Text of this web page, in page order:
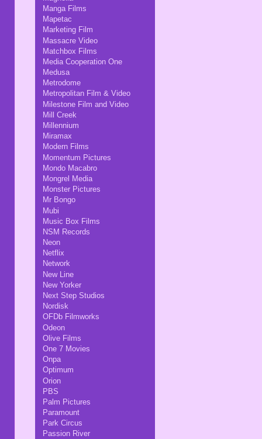
Manga Films
Mapetac
Marketing Film
Massacre Video
Matchbox Films
Media Cooperation One
Medusa
Metrodome
Metropolitan Film & Video
Milestone Film and Video
Mill Creek
Millennium
Miramax
Modern Films
Momentum Pictures
Mondo Macabro
Mongrel Media
Monster Pictures
Mr Bongo
Mubi
Music Box Films
NSM Records
Neon
Netflix
Network
New Line
New Yorker
Next Step Studios
Nordisk
OFDb Filmworks
Odeon
Olive Films
One 7 Movies
Onpa
Optimum
Orion
PBS
Palm Pictures
Paramount
Park Circus
Passion River